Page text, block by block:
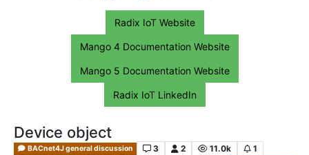
Radix IoT Website
Mango 4 Documentation Website
Mango 5 Documentation Website
Radix IoT LinkedIn
Device object
BACnet4J general discussion 3 2 11.0k
1